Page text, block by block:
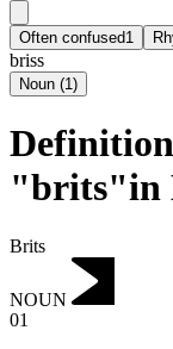
Often confused1
briss
Noun (1)
"brits"in
Brits
NOUN
01